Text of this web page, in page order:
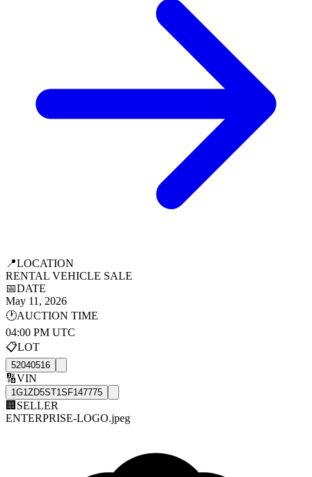
📍LOCATION
RENTAL VEHICLE SALE
📅DATE
May 11, 2026
🕐AUCTION TIME
04:00 PM UTC
📋LOT
52040516
🔢VIN
1G1ZD5ST1SF147775
🏢 SELLER
ENTERPRISE-LOGO.jpeg